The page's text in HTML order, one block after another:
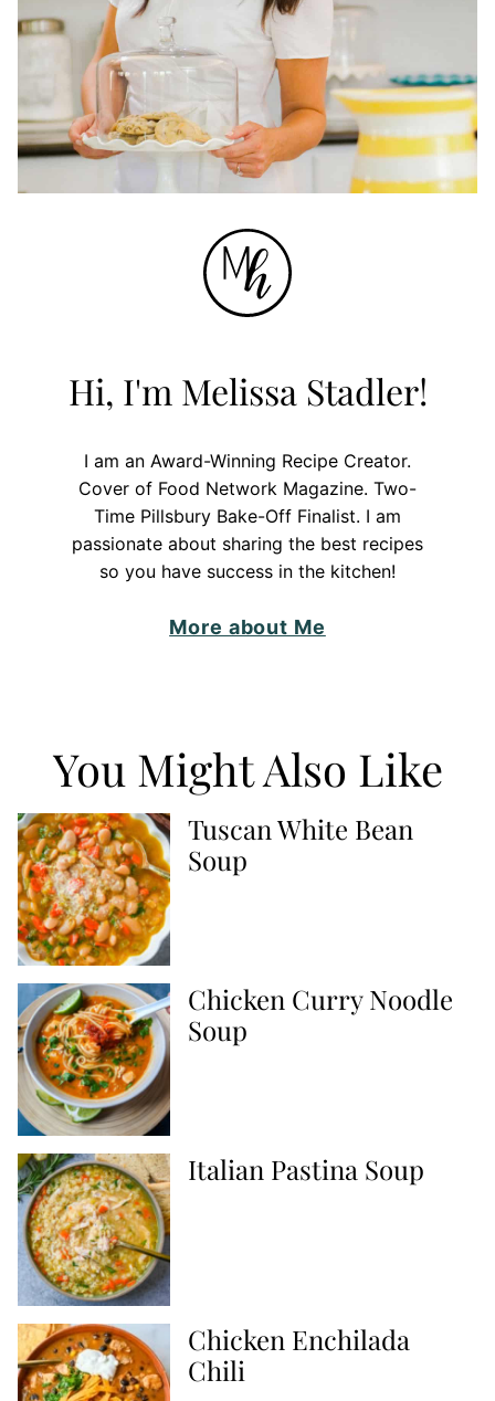
Hi, I'm Melissa Stadler!
I am an Award-Winning Recipe Creator.
Cover of Food Network Magazine. Two-
Time Pillsbury Bake-Off Finalist. I am
passionate about sharing the best recipes
so you have success in the kitchen!
More about Me
You Might Also Like
Tuscan White Bean
Soup
Chicken Curry Noodle
Soup
Italian Pastina Soup
Chicken Enchilada
Chili